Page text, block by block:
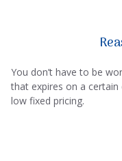
You don’t have to be
that expires on a
low fixed pricing.